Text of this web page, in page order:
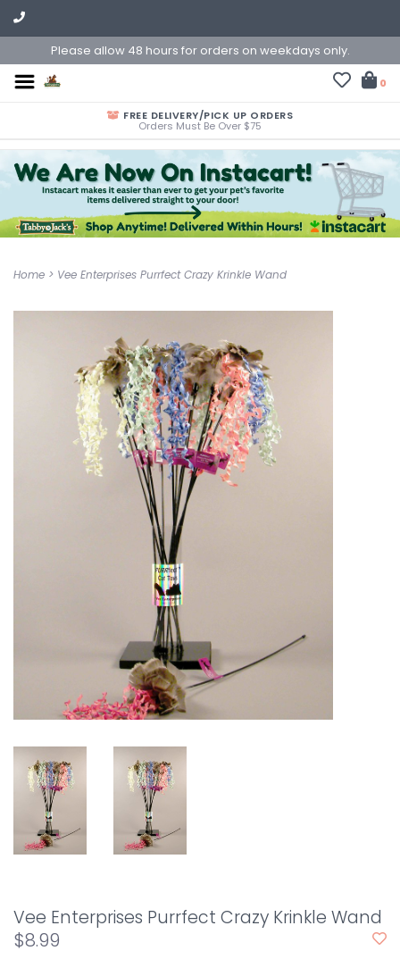
Please allow 48 hours for orders on weekdays only.
0
FREE DELIVERY/PICK UP ORDERS
Orders Must Be Over $75
Home > Vee Enterprises Purrfect Crazy Krinkle Wand
Vee Enterprises Purrfect Crazy Krinkle Wand
$8.99